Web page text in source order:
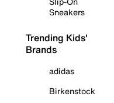
Sneakers
Trending Kids'
Brands
adidas
Birkenstock